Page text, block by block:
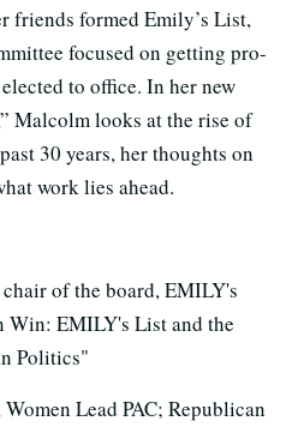
friends formed Emily’s List,
focused on getting pro-
to office. In her new
Malcolm looks at the rise of
30 years, her thoughts on
work lies ahead.
of the board, EMILY's
Win: EMILY's List and the
Politics"
Lead PAC; Republican